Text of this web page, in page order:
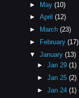
► May (10)
► April (12)
►
March (23)
►
February (17)
▼ January (13)
►Jan 29(1)
►Jan 25(2)
►Jan 24(1)